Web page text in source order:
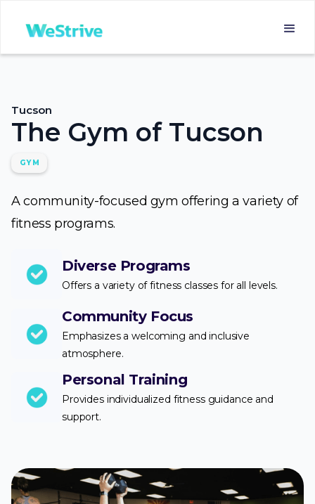
Tucson
The Gym of Tucson
GYM
A community-focused gym offering a variety of
fitness programs.
Diverse Programs
Offers a variety of fitness classes for all levels.
Community Focus
Emphasizes a welcoming and inclusive
atmosphere.
Personal Training
Provides individualized fitness guidance and
support.